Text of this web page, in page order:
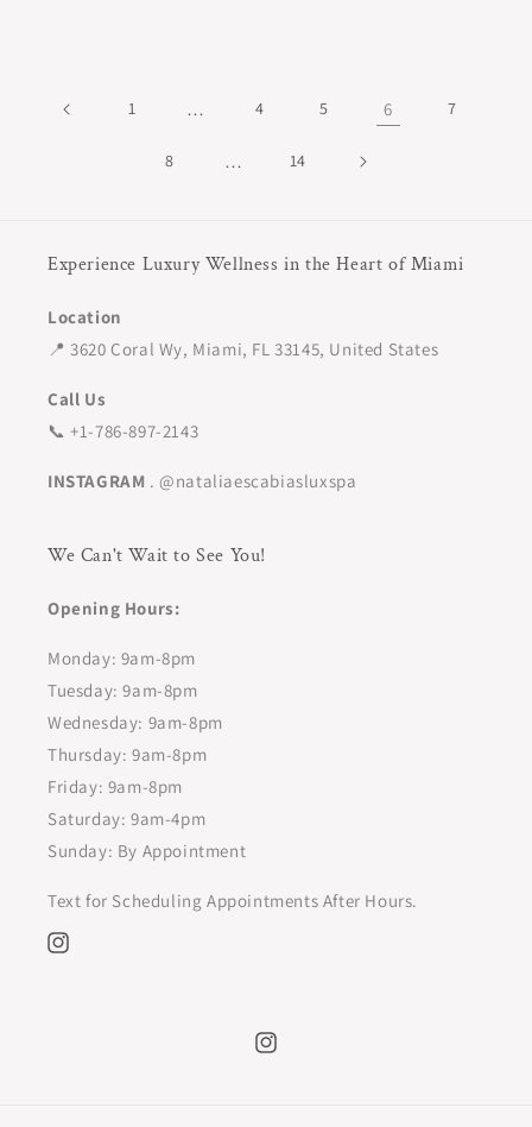
1 … 4 5 6 7
8 … 14
Experience Luxury Wellness in the Heart of Miami
Location
📍 3620 Coral Wy, Miami, FL 33145, United States
Call Us
📞 +1-786-897-2143
INSTAGRAM . @nataliaescabiasluxspa
We Can't Wait to See You!
Opening Hours:
Monday: 9am-8pm
Tuesday: 9am-8pm
Wednesday: 9am-8pm
Thursday: 9am-8pm
Friday: 9am-8pm
Saturday: 9am-4pm
Sunday: By Appointment
Text for Scheduling Appointments After Hours.
Instagram
Instagram